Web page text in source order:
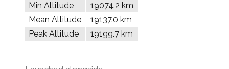
Min Altitude
19074.2 km
Mean Altitude
19137.0 km
Peak Altitude
19199.7 km